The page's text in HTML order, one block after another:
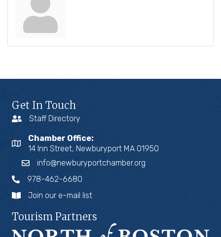
Get In Touch
Staff Directory
Chamber Office:
14 Inn Street, Newburyport MA 01950
info@newburyportchamber.org
978-462-6680
Join our e-mail list
Tourism Partners